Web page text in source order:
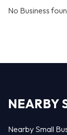
No Business
NEARBY
Nearby Small